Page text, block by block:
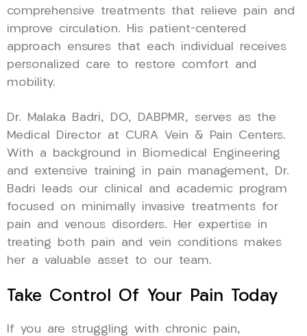
comprehensive treatments that relieve pain and
improve circulation. His patient-centered
approach ensures that each individual receives
personalized care to restore comfort and
mobility.
Dr. Malaka Badri, DO, DABPMR, serves as the
Medical Director at CURA Vein & Pain Centers.
With a background in Biomedical Engineering
and extensive training in pain management, Dr.
Badri leads our clinical and academic program
focused on minimally invasive treatments for
pain and venous disorders. Her expertise in
treating both pain and vein conditions makes
her a valuable asset to our team.
Take Control Of Your Pain Today
If you are struggling with chronic pain,